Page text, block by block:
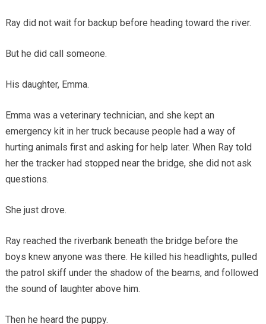
Ray did not wait for backup before heading toward the river.
But he did call someone.
His daughter, Emma.
Emma was a veterinary technician, and she kept an
emergency kit in her truck because people had a way of
hurting animals first and asking for help later. When Ray told
her the tracker had stopped near the bridge, she did not ask
questions.
She just drove.
Ray reached the riverbank beneath the bridge before the
boys knew anyone was there. He killed his headlights, pulled
the patrol skiff under the shadow of the beams, and followed
the sound of laughter above him.
Then he heard the puppy.